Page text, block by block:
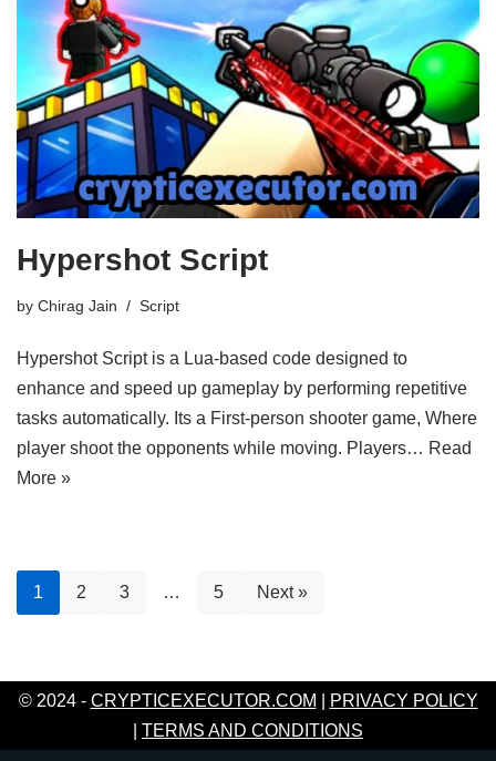
Hypershot Script
by Chirag Jain Script
Hypershot Script is a Lua-based code designed to
enhance and speed up gameplay by performing repetitive
tasks automatically. Its a First-person shooter game, Where
player shoot the opponents while moving. Players… Read
More »
1 2 3 … 5 Next »
© 2024 - CRYPTICEXECUTOR.COM
PRIVACY POLICY
TERMS AND CONDITIONS